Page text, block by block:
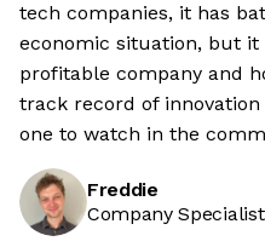
tech companies, it has
economic situation, but it
profitable company and
track record of
one to watch in the
Freddie
Company